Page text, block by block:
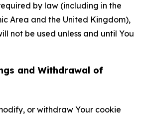
by law (including in the
Area and the United Kingdom),
not be used unless and until You
and Withdrawal of
or withdraw Your cookie